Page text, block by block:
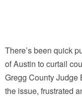
There’s been quick
of Austin to curtail
Gregg County Judge
the issue, frustrated